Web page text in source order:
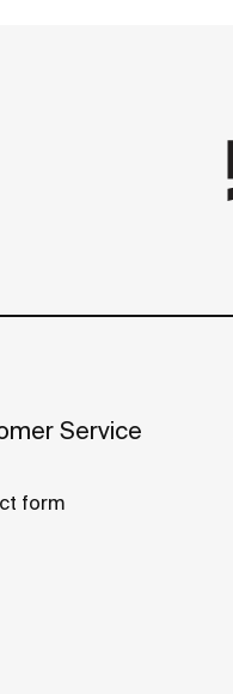
Service
form